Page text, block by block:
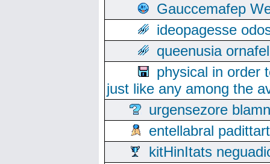
Gauccemafep
ideopagesse
queenusia
physical in order
just like any among the
urgensezore
entellabral
kitHinItats